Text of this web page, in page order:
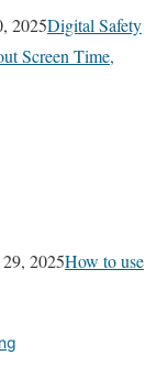
2025Digital Safety
Screen Time,
2025How to use